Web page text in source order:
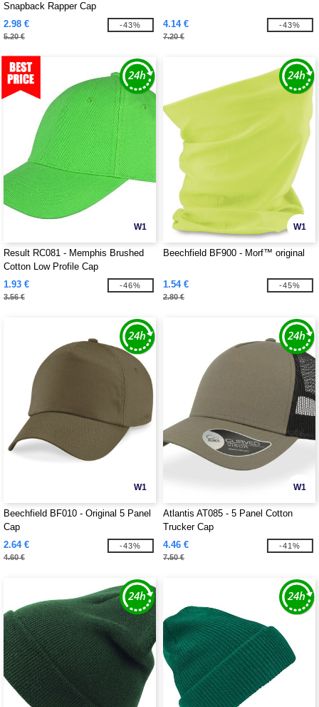
Snapback Rapper Cap
2.98 €
5.20 €
-43% 4.14 €
7.20 €
-43%
W1
Result RC081 - Memphis Brushed
Cotton Low Profile Cap
1.93 €
3.56 €
-46%
W1
Beechfield BF900 - Morf™ original
1.54 €
2.80 €
-45%
W1
Beechfield BF010 - Original 5 Panel
Cap
2.64 €
4.60 €
-43%
W1
Atlantis AT085 - 5 Panel Cotton
Trucker Cap
4.46 €
7.50 €
-41%